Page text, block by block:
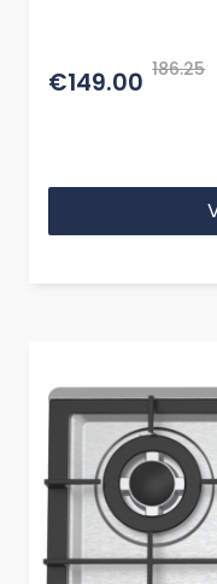
€149.00 186.25